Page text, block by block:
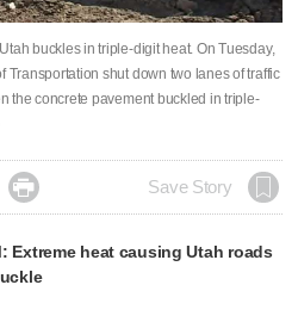
buckles in triple-digit heat. On Tuesday,
Transportation shut down two lanes of traffic
the concrete pavement buckled in triple-
 Save Story
Extreme heat causing Utah roads